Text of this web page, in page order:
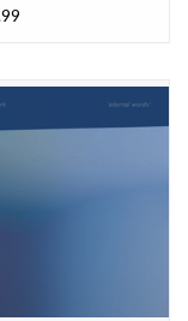
Jazz Museum,